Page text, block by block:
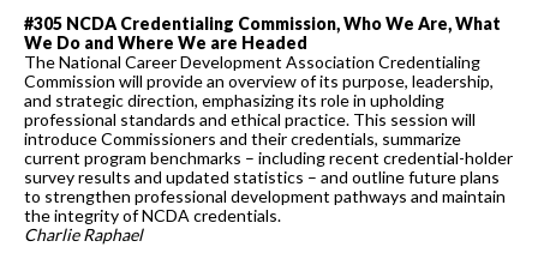
#305 NCDA Credentialing Commission, Who We Are, What
We Do and Where We are Headed
The National Career Development Association Credentialing
Commission will provide an overview of its purpose, leadership,
and strategic direction, emphasizing its role in upholding
professional standards and ethical practice. This session will
introduce Commissioners and their credentials, summarize
current program benchmarks – including recent credential-holder
survey results and updated statistics – and outline future plans
to strengthen professional development pathways and maintain
the integrity of NCDA credentials.
Charlie Raphael